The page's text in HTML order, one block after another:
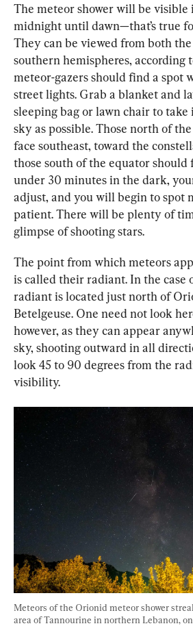
The meteor shower will be
midnight until dawn—that’s true
They can be viewed from both
southern hemispheres, according
meteor-gazers should find a spot
street lights. Grab a blanket and
sleeping bag or lawn chair to take
sky as possible. Those north of
face southeast, toward the
those south of the equator should
under 30 minutes in the dark,
adjust, and you will begin to spot
patient. There will be plenty of
glimpse of shooting stars.
The point from which meteors
is called their radiant. In the case
radiant is located just north of
Betelgeuse. One need not look
however, as they can appear
sky, shooting outward in all
look 45 to 90 degrees from the
visibility.
Meteors of the Orionid meteor shower
area of Tannourine in northern Lebanon,